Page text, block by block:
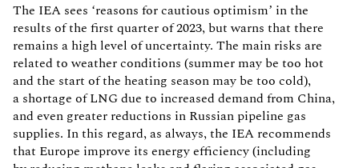
The IEA sees ‘reasons for cautious optimism’ in the
results of the first quarter of 2023, but warns that there
remains a high level of uncertainty. The main risks are
related to weather conditions (summer may be too hot
and the start of the heating season may be too cold),
a shortage of LNG due to increased demand from China,
and even greater reductions in Russian pipeline gas
supplies. In this regard, as always, the IEA recommends
that Europe improve its energy efficiency (including